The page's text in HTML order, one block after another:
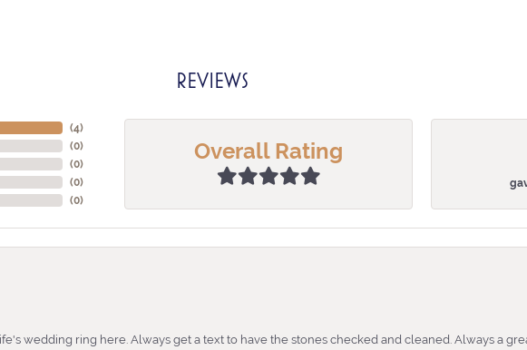
REVIEWS
(4)
(0)
(0)
(0)
(0)
Overall Rating
wedding ring here. Always get a text to have the stones checked and cleaned. Always a